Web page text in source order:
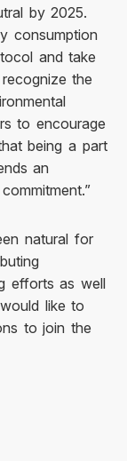
by 2025.
consumption
and take
the
to encourage
being a part
an
natural for
efforts as well
like to
to join the